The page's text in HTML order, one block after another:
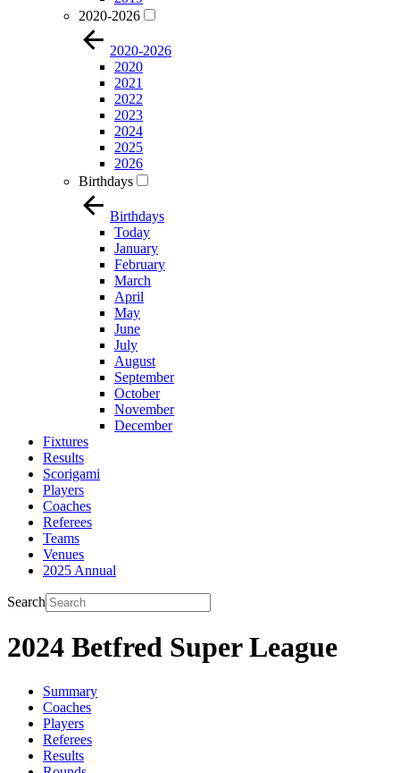
2020-2026
2020-2026
2020
2021
2022
2023
2024
2025
2026
Birthdays
Birthdays
Today
January
February
March
April
May
June
July
August
September
October
November
December
Fixtures
Results
Scorigami
Players
Coaches
Referees
Teams
Venues
2025 Annual
Search
2024 Betfred Super League
Summary
Coaches
Players
Referees
Results